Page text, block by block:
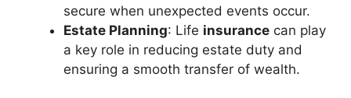
secure when unexpected events occur.
Estate Planning: Life insurance can play
a key role in reducing estate duty and
ensuring a smooth transfer of wealth.